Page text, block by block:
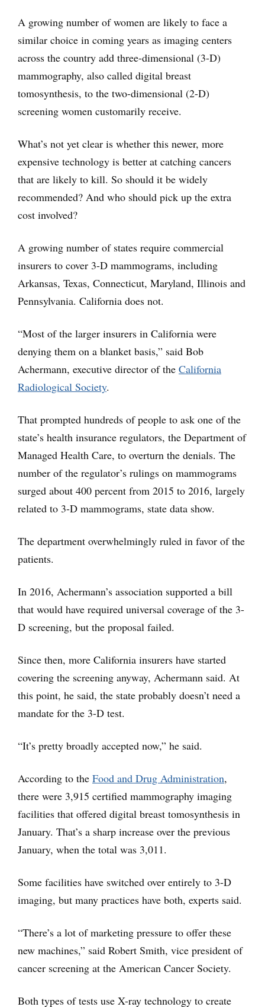
A growing number of women are likely to face a
similar choice in coming years as imaging centers
across the country add three-dimensional (3-D)
mammography, also called digital breast
tomosynthesis, to the two-dimensional (2-D)
screening women customarily receive.
What’s not yet clear is whether this newer, more
expensive technology is better at catching cancers
that are likely to kill. So should it be widely
recommended? And who should pick up the extra
cost involved?
A growing number of states require commercial
insurers to cover 3-D mammograms, including
Arkansas, Texas, Connecticut, Maryland, Illinois and
Pennsylvania. California does not.
“Most of the larger insurers in California were
denying them on a blanket basis,” said Bob
Achermann, executive director of the California
Radiological Society.
That prompted hundreds of people to ask one of the
state’s health insurance regulators, the Department of
Managed Health Care, to overturn the denials. The
number of the regulator’s rulings on mammograms
surged about 400 percent from 2015 to 2016, largely
related to 3-D mammograms, state data show.
The department overwhelmingly ruled in favor of the
patients.
In 2016, Achermann’s association supported a bill
that would have required universal coverage of the 3-
D screening, but the proposal failed.
Since then, more California insurers have started
covering the screening anyway, Achermann said. At
this point, he said, the state probably doesn’t need a
mandate for the 3-D test.
“It’s pretty broadly accepted now,” he said.
According to the Food and Drug Administration,
there were 3,915 certified mammography imaging
facilities that offered digital breast tomosynthesis in
January. That’s a sharp increase over the previous
January, when the total was 3,011.
Some facilities have switched over entirely to 3-D
imaging, but many practices have both, experts said.
“There’s a lot of marketing pressure to offer these
new machines,” said Robert Smith, vice president of
cancer screening at the American Cancer Society.
Both types of tests use X-ray technology to create